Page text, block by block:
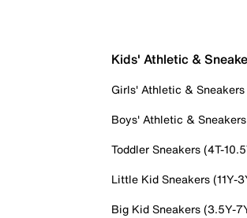
Kids' Athletic &
Girls' Athletic & Sneakers
Boys' Athletic & Sneakers
Toddler Sneakers (4T-
Little Kid Sneakers (11Y-
Big Kid Sneakers (3.5Y-